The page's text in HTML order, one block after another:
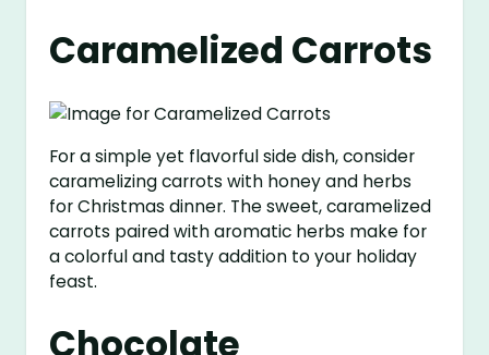
Caramelized Carrots
For a simple yet flavorful side dish, consider
caramelizing carrots with honey and herbs
for Christmas dinner. The sweet, caramelized
carrots paired with aromatic herbs make for
a colorful and tasty addition to your holiday
feast.
Chocolate